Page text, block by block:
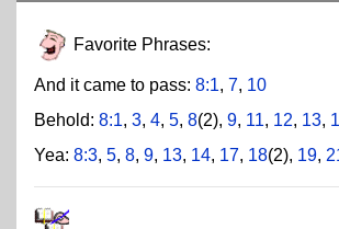
Favorite Phrases:
And it came to pass: 8:1, 7, 10
Behold: 8:1, 3, 4, 5, 8(2), 9, 11, 12, 13,
Yea: 8:3, 5, 8, 9, 13, 14, 17, 18(2), 19,